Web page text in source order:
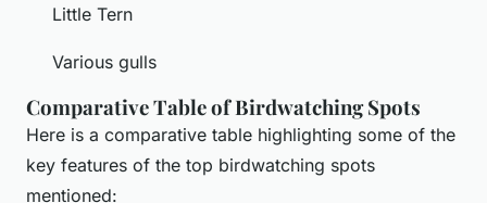
Little Tern
Various gulls
Comparative Table of Birdwatching Spots
Here is a comparative table highlighting some of the
key features of the top birdwatching spots
mentioned: